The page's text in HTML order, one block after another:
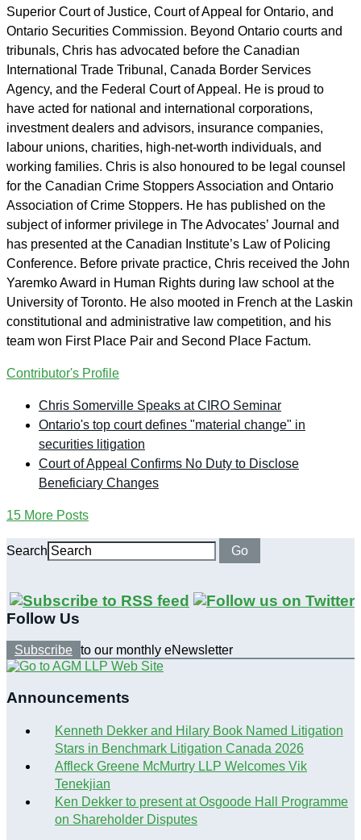
Superior Court of Justice, Court of Appeal for Ontario, and
Ontario Securities Commission. Beyond Ontario courts and
tribunals, Chris has advocated before the Canadian
International Trade Tribunal, Canada Border Services
Agency, and the Federal Court of Appeal. He is proud to
have acted for national and international corporations,
investment dealers and advisors, insurance companies,
labour unions, charities, high-net-worth individuals, and
working families. Chris is also honoured to be legal counsel
for the Canadian Crime Stoppers Association and Ontario
Association of Crime Stoppers. He has published on the
subject of informer privilege in The Advocates’ Journal and
has presented at the Canadian Institute’s Law of Policing
Conference. Before private practice, Chris received the John
Yaremko Award in Human Rights during law school at the
University of Toronto. He also mooted in French at the Laskin
constitutional and administrative law competition, and his
team won First Place Pair and Second Place Factum.
Contributor's Profile
Chris Somerville Speaks at CIRO Seminar
Ontario's top court defines "material change" in
securities litigation
Court of Appeal Confirms No Duty to Disclose
Beneficiary Changes
15 More Posts
Search Go
Follow Us
Subscribe to our monthly eNewsletter
Announcements
Kenneth Dekker and Hilary Book Named Litigation
Stars in Benchmark Litigation Canada 2026
Affleck Greene McMurtry LLP Welcomes Vik
Tenekjian
Ken Dekker to present at Osgoode Hall Programme
on Shareholder Disputes